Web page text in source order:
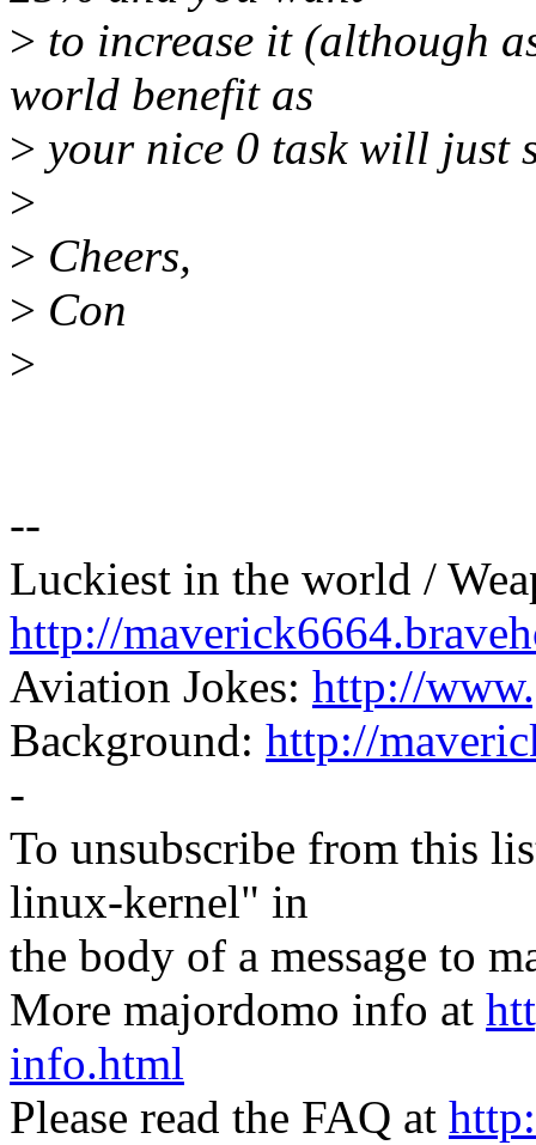
> to increase it (although
world benefit as
> your nice 0 task will just
>
> Cheers,
> Con
>
--
Luckiest in the world /
http://
Aviation Jokes: http://
Background: http://
-
To unsubscribe from this
linux-kernel" in
the body of a message to
More majordomo info at
info.html
Please read the FAQ at